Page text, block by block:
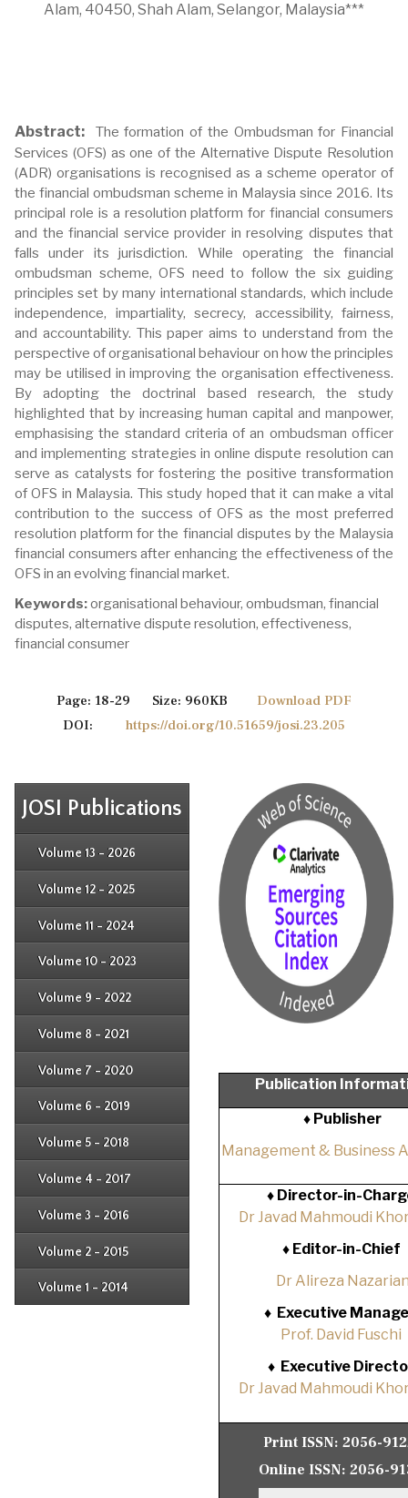
Alam, 40450, Shah Alam, Selangor, Malaysia***
Abstract:
The formation of the Ombudsman for Financial
Services (OFS) as one of the Alternative Dispute Resolution
(ADR) organisations is recognised as a scheme operator of
the financial ombudsman scheme in Malaysia since 2016. Its
principal role is a resolution platform for financial consumers
and the financial service provider in resolving disputes that
falls under its jurisdiction. While operating the financial
ombudsman scheme, OFS need to follow the six guiding
principles set by many international standards, which include
independence, impartiality, secrecy, accessibility, fairness,
and accountability. This paper aims to understand from the
perspective of organisational behaviour on how the principles
may be utilised in improving the organisation effectiveness.
By adopting the doctrinal based research, the study
highlighted that by increasing human capital and manpower,
emphasising the standard criteria of an ombudsman officer
and implementing strategies in online dispute resolution can
serve as catalysts for fostering the positive transformation
of OFS in Malaysia. This study hoped that it can make a vital
contribution to the success of OFS as the most preferred
resolution platform for the financial disputes by the Malaysia
financial consumers after enhancing the effectiveness of the
OFS in an evolving financial market.
Keywords:organisational behaviour, ombudsman, financial
disputes, alternative dispute resolution, effectiveness,
financial consumer
Page: 18-29 Size: 960KB Download PDF
DOI:
https://doi.org/10.51659/josi.23.205
JOSI Publications
Volume 13 - 2026
Volume 12 - 2025
Issue 4
Issue 2
Volume 11 - 2024
Issue 2
Volume 10 - 2023
Issue 2
Volume 9 - 2022
Issue 2
Volume 8 - 2021
Issue 2
Volume 7 - 2020
Issue 2
Volume 6 - 2019
Issue 2
Volume 5 - 2018
Issue 2
Volume 4 - 2017
Issue 2
Volume 3 - 2016
Issue 2
Volume 2 - 2015
Issue 2
Volume 1 - 2014
Issue 2
Publication
♦ Publisher
Management & Business
♦ Director-in-
Dr Javad Mahmoudi
♦Editor-in-Chief
Dr Alireza
♦ Executive
Prof. David Fuschi
♦ Executive
Dr Javad Mahmoudi
Print ISSN: 2056-
Online ISSN: 2056-